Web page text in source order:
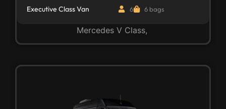
Executive Class Van 6 6 bags
Mercedes V Class,